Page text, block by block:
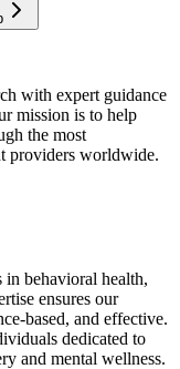
with expert guidance
mission is to help
the most
providers worldwide.
behavioral health,
ensures our
based, and effective.
dedicated to
and mental wellness.